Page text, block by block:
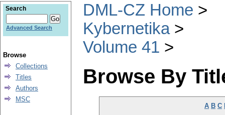
DML-CZ Home
Kybernetika
Volume 41
Browse By
A B C
Search
Advanced Search
Browse
Collections
Titles
Authors
MSC